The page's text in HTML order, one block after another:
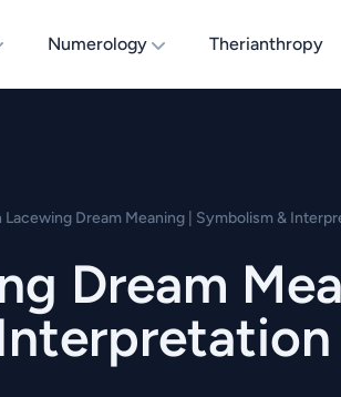
Numerology Therianthropy
Lacewing Dream Meaning | Symbolism &
Dream